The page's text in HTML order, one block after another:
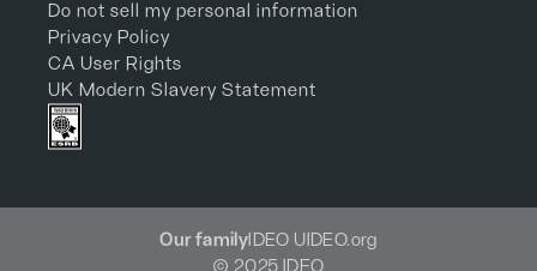
Do not sell my personal information
Privacy Policy
CA User Rights
UK Modern Slavery Statement
Our family IDEO U IDEO.org
© 2025 IDEO